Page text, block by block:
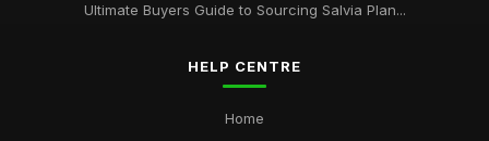
Ultimate Buyers Guide to Sourcing Salvia Plan...
HELP CENTRE
Home